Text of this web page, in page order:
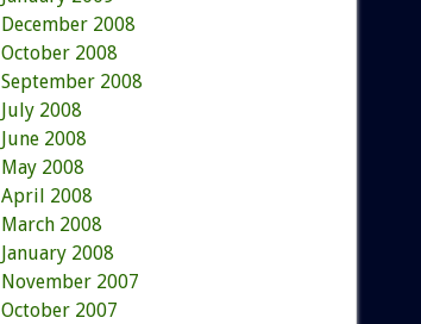
December 2008
October 2008
September 2008
July 2008
June 2008
May 2008
April 2008
March 2008
January 2008
November 2007
October 2007